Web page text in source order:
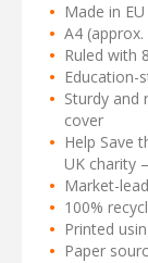
Made in EU
A4
Ruled with
Education-
Sturdy and
cover
Help Save
UK charity
Market-
100%
Printed
Paper